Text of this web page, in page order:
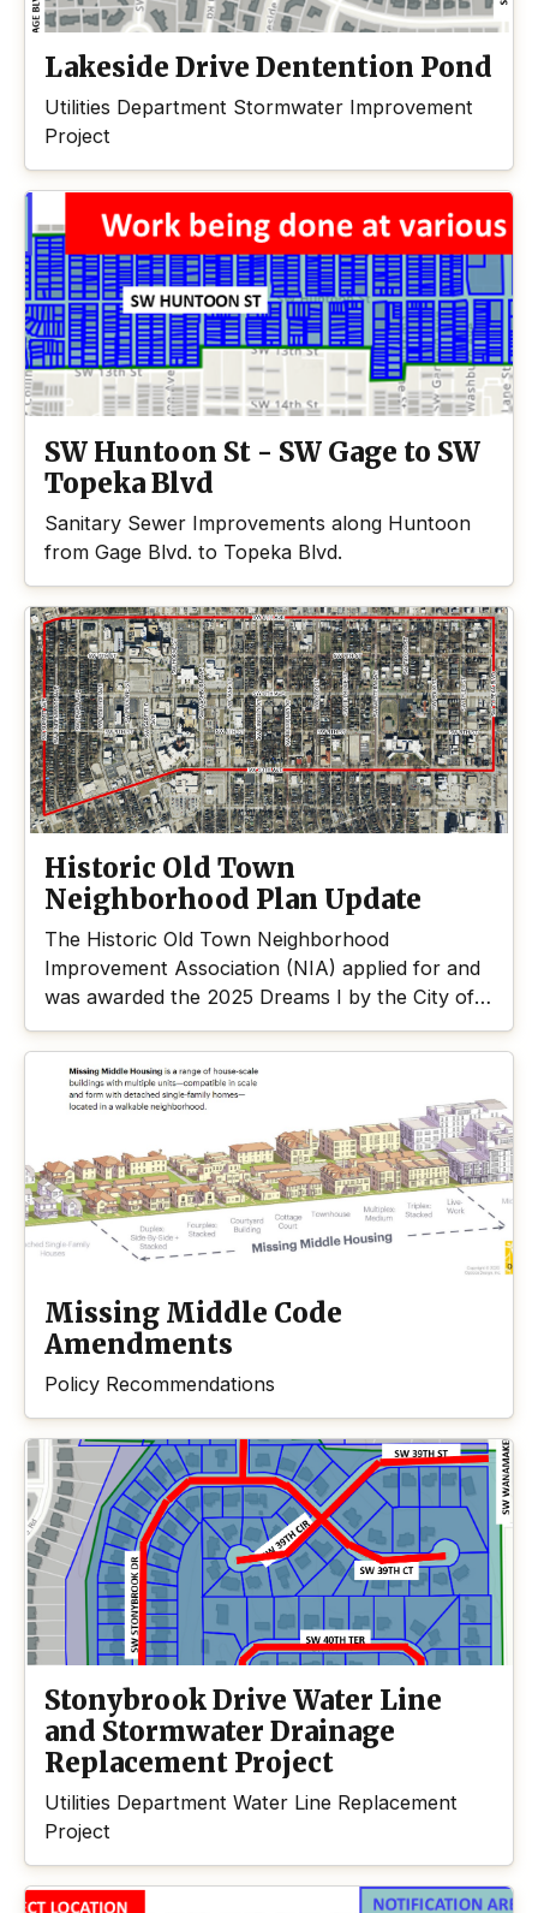
Lakeside Drive Dentention Pond
Utilities Department Stormwater Improvement
Project
SW Huntoon St - SW Gage to SW
Topeka Blvd
Sanitary Sewer Improvements along Huntoon
from Gage Blvd. to Topeka Blvd.
Historic Old Town
Neighborhood Plan Update
The Historic Old Town Neighborhood
Improvement Association (NIA) applied for and
was awarded the 2025 Dreams I by the City of
Topeka.
Missing Middle Code
Amendments
Policy Recommendations
Stonybrook Drive Water Line
and Stormwater Drainage
Replacement Project
Utilities Department Water Line Replacement
Project